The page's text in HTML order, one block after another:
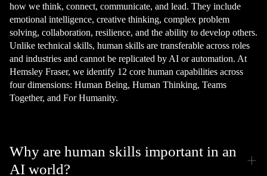
how we think, connect, communicate, and lead. They include
emotional intelligence, creative thinking, complex problem
solving, collaboration, resilience, and the ability to develop others.
Unlike technical skills, human skills are transferable across roles
and industries and cannot be replicated by AI or automation. At
Hemsley Fraser, we identify 12 core human capabilities across
four dimensions: Human Being, Human Thinking, Teams
Together, and For Humanity.
Why are human skills important in an
AI world?